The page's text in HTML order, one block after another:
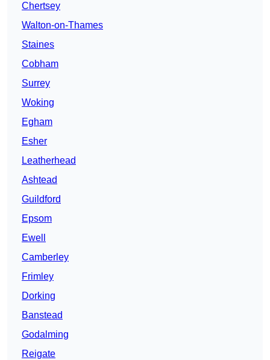
Chertsey
Walton-on-Thames
Staines
Cobham
Surrey
Woking
Egham
Esher
Leatherhead
Ashtead
Guildford
Epsom
Ewell
Camberley
Frimley
Dorking
Banstead
Godalming
Reigate